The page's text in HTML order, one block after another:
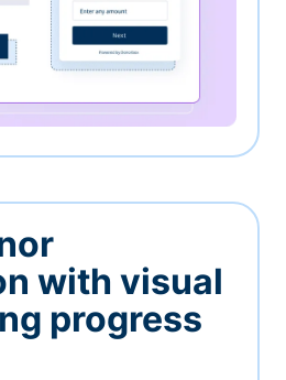
with visual
progress